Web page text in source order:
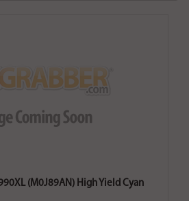
(M0J89AN) High Yield Cyan